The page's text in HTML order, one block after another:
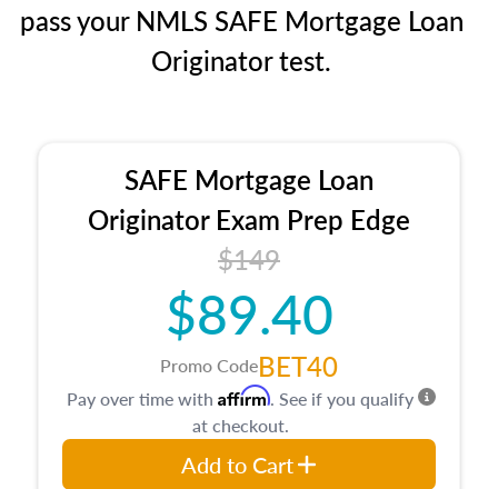
pass your NMLS SAFE Mortgage Loan
Originator test.
SAFE Mortgage Loan
Originator Exam Prep Edge
$149
$89.40
Promo CodeBET40
Pay over time with Affirm. See if you qualify
at checkout.
Add to Cart